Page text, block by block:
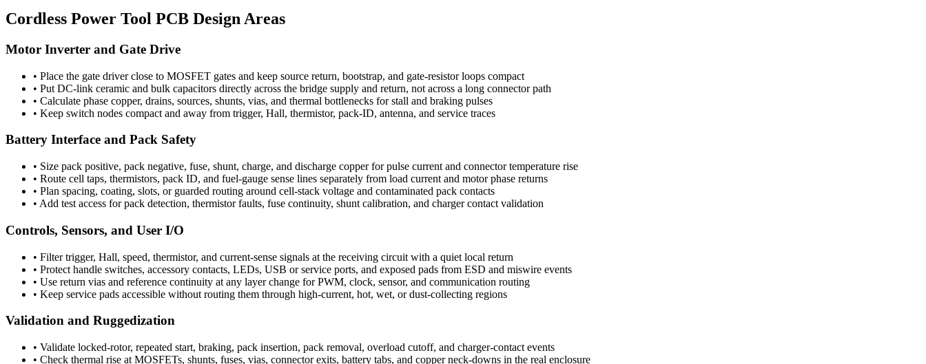
Cordless Power Tool PCB Design Areas
Motor Inverter and Gate Drive
• Place the gate driver close to MOSFET gates and keep source return, bootstrap, and gate-resistor loops compact
• Put DC-link ceramic and bulk capacitors directly across the bridge supply and return, not across a long connector path
• Calculate phase copper, drains, sources, shunts, vias, and thermal bottlenecks for stall and braking pulses
• Keep switch nodes compact and away from trigger, Hall, thermistor, pack-ID, antenna, and service traces
Battery Interface and Pack Safety
• Size pack positive, pack negative, fuse, shunt, charge, and discharge copper for pulse current and connector temperature rise
• Route cell taps, thermistors, pack ID, and fuel-gauge sense lines separately from load current and motor phase returns
• Plan spacing, coating, slots, or guarded routing around cell-stack voltage and contaminated pack contacts
• Add test access for pack detection, thermistor faults, fuse continuity, shunt calibration, and charger contact validation
Controls, Sensors, and User I/O
• Filter trigger, Hall, speed, thermistor, and current-sense signals at the receiving circuit with a quiet local return
• Protect handle switches, accessory contacts, LEDs, USB or service ports, and exposed pads from ESD and miswire events
• Use return vias and reference continuity at any layer change for PWM, clock, sensor, and communication routing
• Keep service pads accessible without routing them through high-current, hot, wet, or dust-collecting regions
Validation and Ruggedization
• Validate locked-rotor, repeated start, braking, pack insertion, pack removal, overload cutoff, and charger-contact events
• Check thermal rise at MOSFETs, shunts, fuses, vias, connector exits, battery tabs, and copper neck-downs in the real enclosure